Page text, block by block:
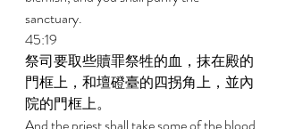
sanctuary.
45:19
祭司要取些贖罪祭牲的血，抹在殿的
門框上，和壇磴臺的四拐角上，並內
院的門框上。